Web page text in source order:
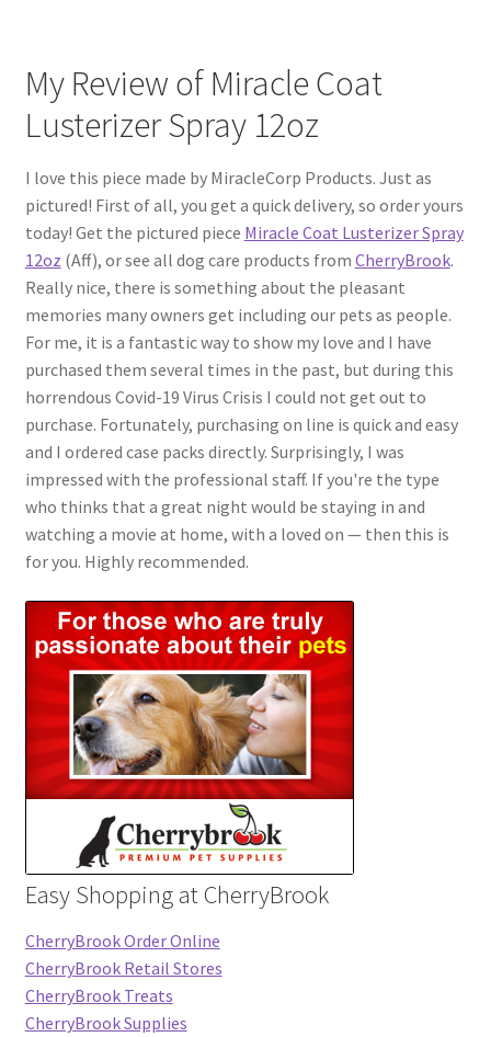
My Review of Miracle Coat
Lusterizer Spray 12oz
I love this piece made by MiracleCorp Products. Just as
pictured! First of all, you get a quick delivery, so order yours
today! Get the pictured piece Miracle Coat Lusterizer Spray
12oz (Aff), or see all dog care products from CherryBrook.
Really nice, there is something about the pleasant
memories many owners get including our pets as people.
For me, it is a fantastic way to show my love and I have
purchased them several times in the past, but during this
horrendous Covid-19 Virus Crisis I could not get out to
purchase. Fortunately, purchasing on line is quick and easy
and I ordered case packs directly. Surprisingly, I was
impressed with the professional staff. If you're the type
who thinks that a great night would be staying in and
watching a movie at home, with a loved on — then this is
for you. Highly recommended.
Easy Shopping at CherryBrook
CherryBrook Order Online
CherryBrook Retail Stores
CherryBrook Treats
CherryBrook Supplies